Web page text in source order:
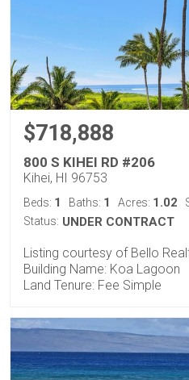
$718,888
800 S KIHEI RD #206
Kihei, HI 96753
Beds: 1 Baths: 1 Acres: 1.02
Status: UNDER CONTRACT
Listing courtesy of Bello
Building Name: Koa Lagoon
Land Tenure: Fee Simple